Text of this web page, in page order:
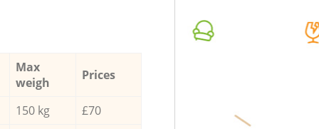
Max
weigh
Prices
150 kg
£70